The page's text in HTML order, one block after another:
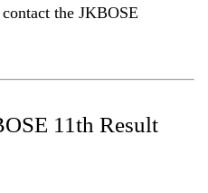
the JKBOSE
11th Result